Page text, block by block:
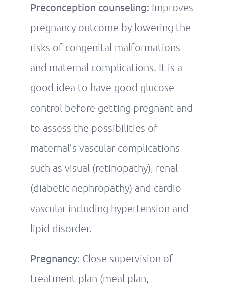
Preconception counseling: Improves
pregnancy outcome by lowering the
risks of congenital malformations
and maternal complications. It is a
good idea to have good glucose
control before getting pregnant and
to assess the possibilities of
maternal’s vascular complications
such as visual (retinopathy), renal
(diabetic nephropathy) and cardio
vascular including hypertension and
lipid disorder.
Pregnancy: Close supervision of
treatment plan (meal plan,